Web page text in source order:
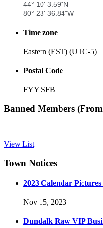
44° 10' 3.59"N
80° 23' 36.84"W
Time zone
Eastern (EST) (UTC-5)
Postal Code
FYY SFB
Banned Members
View List
Town Notices
2023 Calendar Pictures
Nov 15, 2023
Dundalk Raw VIP